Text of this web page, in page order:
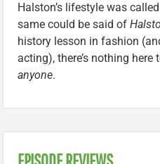
Halston’s lifestyle was
same could be said of
history lesson in fashion
acting), there’s nothing here
anyone.